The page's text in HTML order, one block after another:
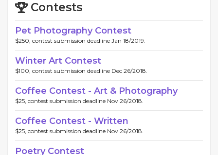
Contests
Pet Photography Contest
$250, contest submission deadline Jan 18/2019.
Winter Art Contest
$100, contest submission deadline Dec 26/2018.
Coffee Contest - Art & Photography
$25, contest submission deadline Nov 26/2018.
Coffee Contest - Written
$25, contest submission deadline Nov 26/2018.
Poetry Contest